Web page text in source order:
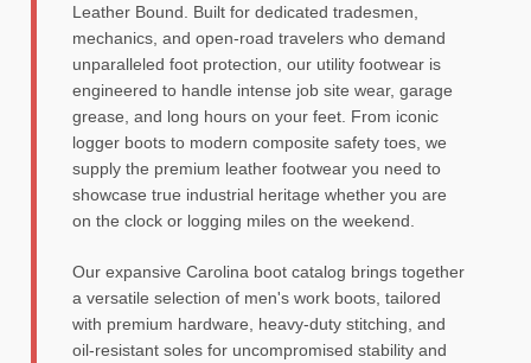
Leather Bound. Built for dedicated tradesmen,
mechanics, and open-road travelers who demand
unparalleled foot protection, our utility footwear is
engineered to handle intense job site wear, garage
grease, and long hours on your feet. From iconic
logger boots to modern composite safety toes, we
supply the premium leather footwear you need to
showcase true industrial heritage whether you are
on the clock or logging miles on the weekend.
Our expansive Carolina boot catalog brings together
a versatile selection of men's work boots, tailored
with premium hardware, heavy-duty stitching, and
oil-resistant soles for uncompromised stability and